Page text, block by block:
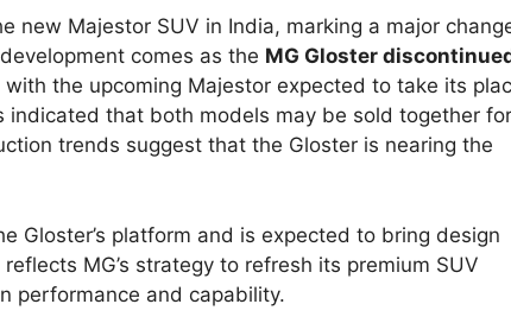
continue the strong legacy of one of the world’s
the Hilux has built a reputation for durability,
in diverse markets such as India, Australia,
model is likely to introduce several modern
name.
comfort, the new version is expected to appeal to